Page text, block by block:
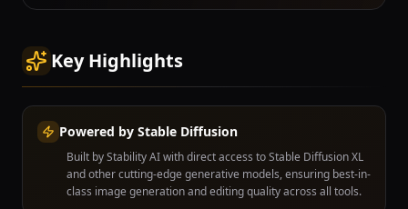
Key Highlights
Powered by Stable Diffusion
Built by Stability AI with direct access to Stable Diffusion XL
and other cutting-edge generative models, ensuring best-in-
class image generation and editing quality across all tools.